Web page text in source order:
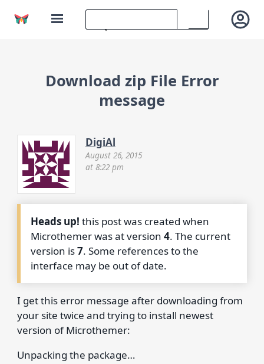
Download zip File Error
message
DigiAl
August 26, 2015
at 8:22 pm
Heads up! this post was created when
Microthemer was at version4. The current
version is7. Some references to the
interface may be out of date.
I get this error message after downloading from
your site twice and trying to install newest
version of Microthemer:
Unpacking the package…